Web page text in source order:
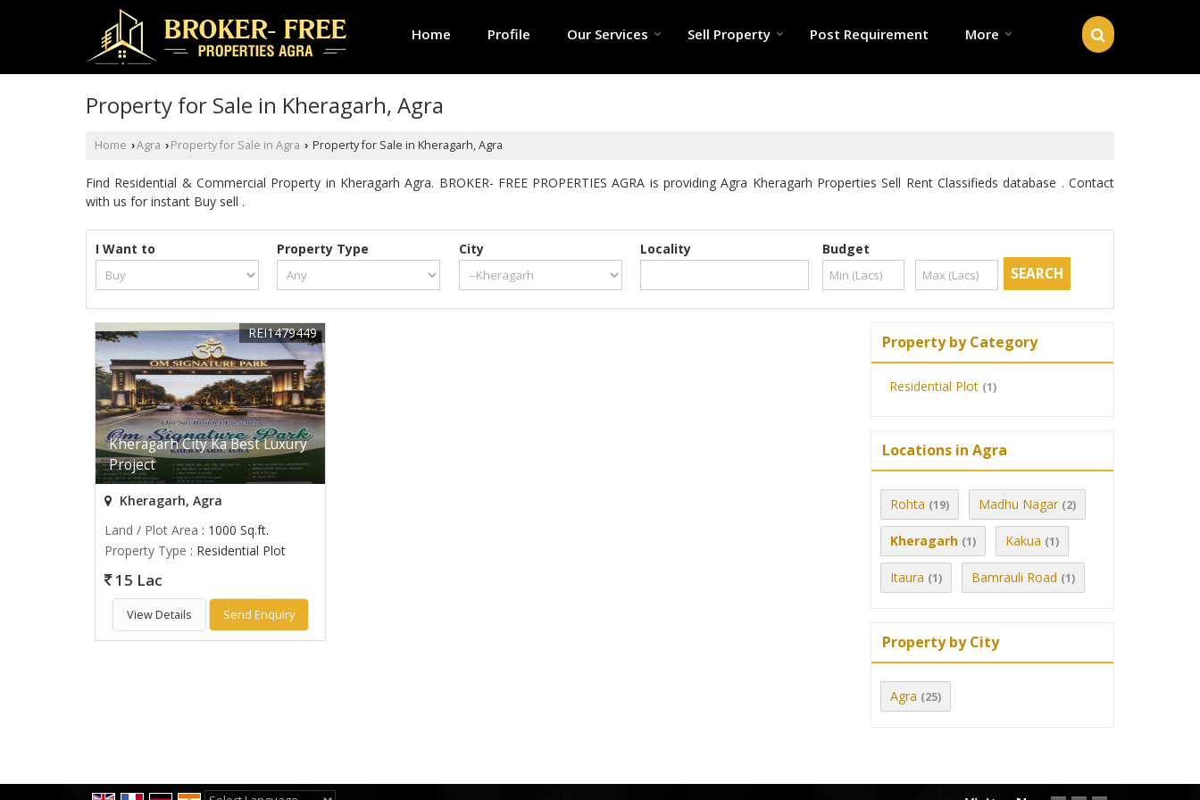
Home Profile Our Services Sell Property Post Requirement More
Property for Sale in Kheragarh, Agra
Home ›Agra › Property for Sale in Agra › Property for Sale in Kheragarh, Agra
Find Residential & Commercial Property in Kheragarh Agra. BROKER- FREE PROPERTIES AGRA is providing Agra Kheragarh Properties Sell Rent Classifieds database . Contact
with us for instant Buy sell .
I Want to Property Type City Locality Budget
Kheragarh City Ka Best Luxury
Project
REI1479449
Kheragarh, Agra
Land / Plot Area : 1000 Sq.ft.
Property Type : Residential Plot
15 Lac
View Details Send Enquiry
Property by Category
Residential Plot (1)
Locations in Agra
Rohta (19) Madhu Nagar (2)
Kheragarh (1) Kakua (1)
Itaura (1) Bamrauli Road (1)
Property by City
Agra (25)